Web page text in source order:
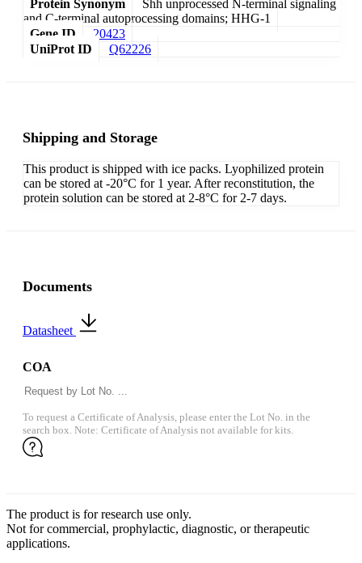
Protein Synonym
Shh unprocessed N-terminal signaling
and C-terminal autoprocessing domains; HHG-1
Gene ID
20423
UniProt ID
Q62226
Shipping and Storage
This product is shipped with ice packs. Lyophilized protein
can be stored at -20°C for 1 year. After reconstitution, the
protein solution can be stored at 2-8°C for 2-7 days.
Documents
Datasheet
COA
To request a Certificate of Analysis, please enter the Lot No. in the
search box. Note: Certificate of Analysis not available for kits.
The product is for research use only.
Not for commercial, prophylactic, diagnostic, or therapeutic
applications.